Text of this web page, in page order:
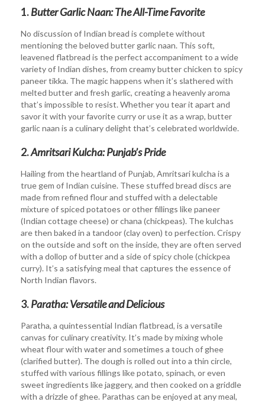
1.Butter Garlic Naan: The All-Time Favorite
No discussion of Indian bread is complete without
mentioning the beloved butter garlic naan. This soft,
leavened flatbread is the perfect accompaniment to a wide
variety of Indian dishes, from creamy butter chicken to spicy
paneer tikka. The magic happens when it’s slathered with
melted butter and fresh garlic, creating a heavenly aroma
that’s impossible to resist. Whether you tear it apart and
savor it with your favorite curry or use it as a wrap, butter
garlic naan is a culinary delight that’s celebrated worldwide.
2.Amritsari Kulcha: Punjab’s Pride
Hailing from the heartland of Punjab, Amritsari kulcha is a
true gem of Indian cuisine. These stuffed bread discs are
made from refined flour and stuffed with a delectable
mixture of spiced potatoes or other fillings like paneer
(Indian cottage cheese) or chana (chickpeas). The kulchas
are then baked in a tandoor (clay oven) to perfection. Crispy
on the outside and soft on the inside, they are often served
with a dollop of butter and a side of spicy chole (chickpea
curry). It’s a satisfying meal that captures the essence of
North Indian flavors.
3.Paratha: Versatile and Delicious
Paratha, a quintessential Indian flatbread, is a versatile
canvas for culinary creativity. It’s made by mixing whole
wheat flour with water and sometimes a touch of ghee
(clarified butter). The dough is rolled out into a thin circle,
stuffed with various fillings like potato, spinach, or even
sweet ingredients like jaggery, and then cooked on a griddle
with a drizzle of ghee. Parathas can be enjoyed at any meal,